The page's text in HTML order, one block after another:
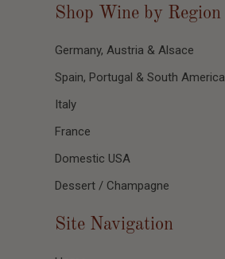
Shop Wine by Region
Germany, Austria & Alsace
Spain, Portugal & South America
Italy
France
Domestic USA
Dessert / Champagne
Site Navigation